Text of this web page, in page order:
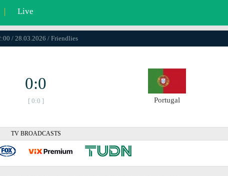
| Live
/ 28.03.2026 / Friendlies
0:0
[ 0:0 ] Portugal
TV BROADCASTS